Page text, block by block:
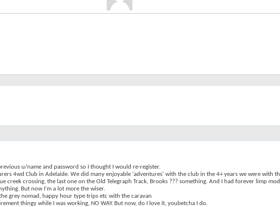
u/name and password so I thought I would re-register.
4wd Club in Adelaide. We did many enjoyable 'adventures' with the club in the 4+ years we were with
crossing, the last one on the Old Telegraph Track, Brooks ??? something. And I had forever limp
But now I'm a lot more the wiser.
grey nomad, happy hour type trips etc with the caravan
thingy while I was working, NO WAY. But now, do I love it, youbetcha I do.